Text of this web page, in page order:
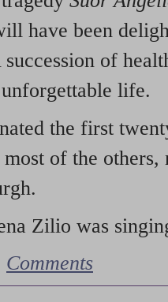
have been
of
life.
the first
of the
Zilio was
Comments